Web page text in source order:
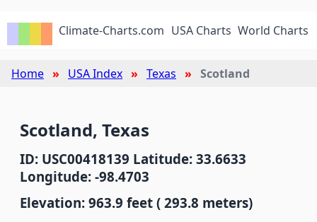
Climate-Charts.com USA Charts World Charts
Home USA Index Texas Scotland
Scotland, Texas
ID: USC00418139 Latitude: 33.6633
Longitude: -98.4703
Elevation: 963.9 feet ( 293.8 meters)